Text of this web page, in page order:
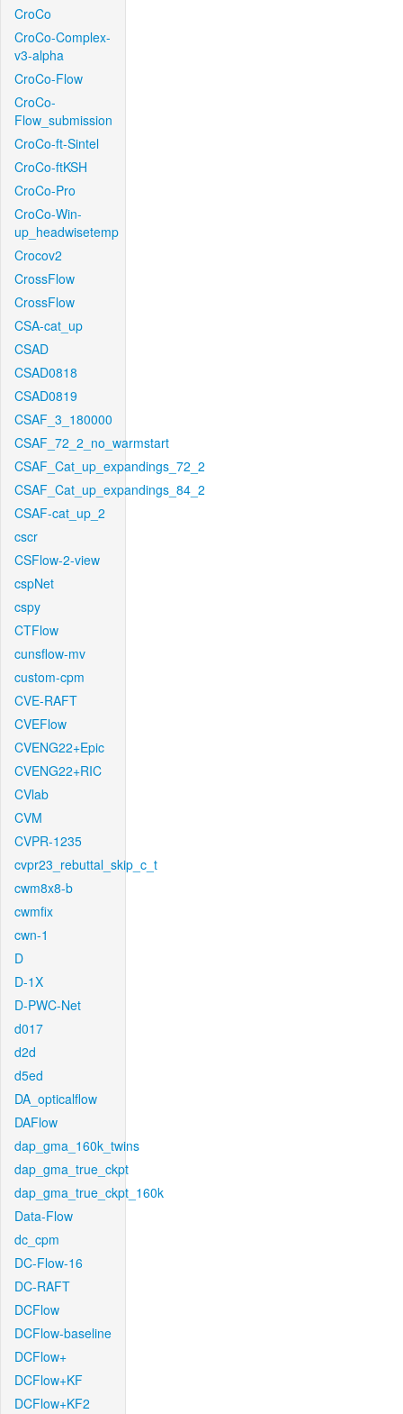
CroCo
CroCo-Complex-
v3-alpha
CroCo-Flow
CroCo-
Flow_submission
CroCo-ft-Sintel
CroCo-ftKSH
CroCo-Pro
CroCo-Win-
up_headwisetemp
Crocov2
CrossFlow
CrossFlow
CSA-cat_up
CSAD
CSAD0818
CSAD0819
CSAF_3_180000
CSAF_72_2_no_warmstart
CSAF_Cat_up_expandings_72_2
CSAF_Cat_up_expandings_84_2
CSAF-cat_up_2
cscr
CSFlow-2-view
cspNet
cspy
CTFlow
cunsflow-mv
custom-cpm
CVE-RAFT
CVEFlow
CVENG22+Epic
CVENG22+RIC
CVlab
CVM
CVPR-1235
cvpr23_rebuttal_skip_c_t
cwm8x8-b
cwmfix
cwn-1
D
D-1X
D-PWC-Net
d017
d2d
d5ed
DA_opticalflow
DAFlow
dap_gma_160k_twins
dap_gma_true_ckpt
dap_gma_true_ckpt_160k
Data-Flow
dc_cpm
DC-Flow-16
DC-RAFT
DCFlow
DCFlow-baseline
DCFlow+
DCFlow+KF
DCFlow+KF2